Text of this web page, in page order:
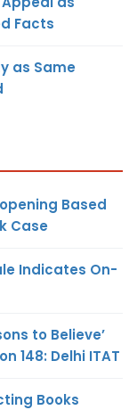
Facts
as Same
Based
Case
Indicates On-
to Believe’
148: Delhi ITAT
Books